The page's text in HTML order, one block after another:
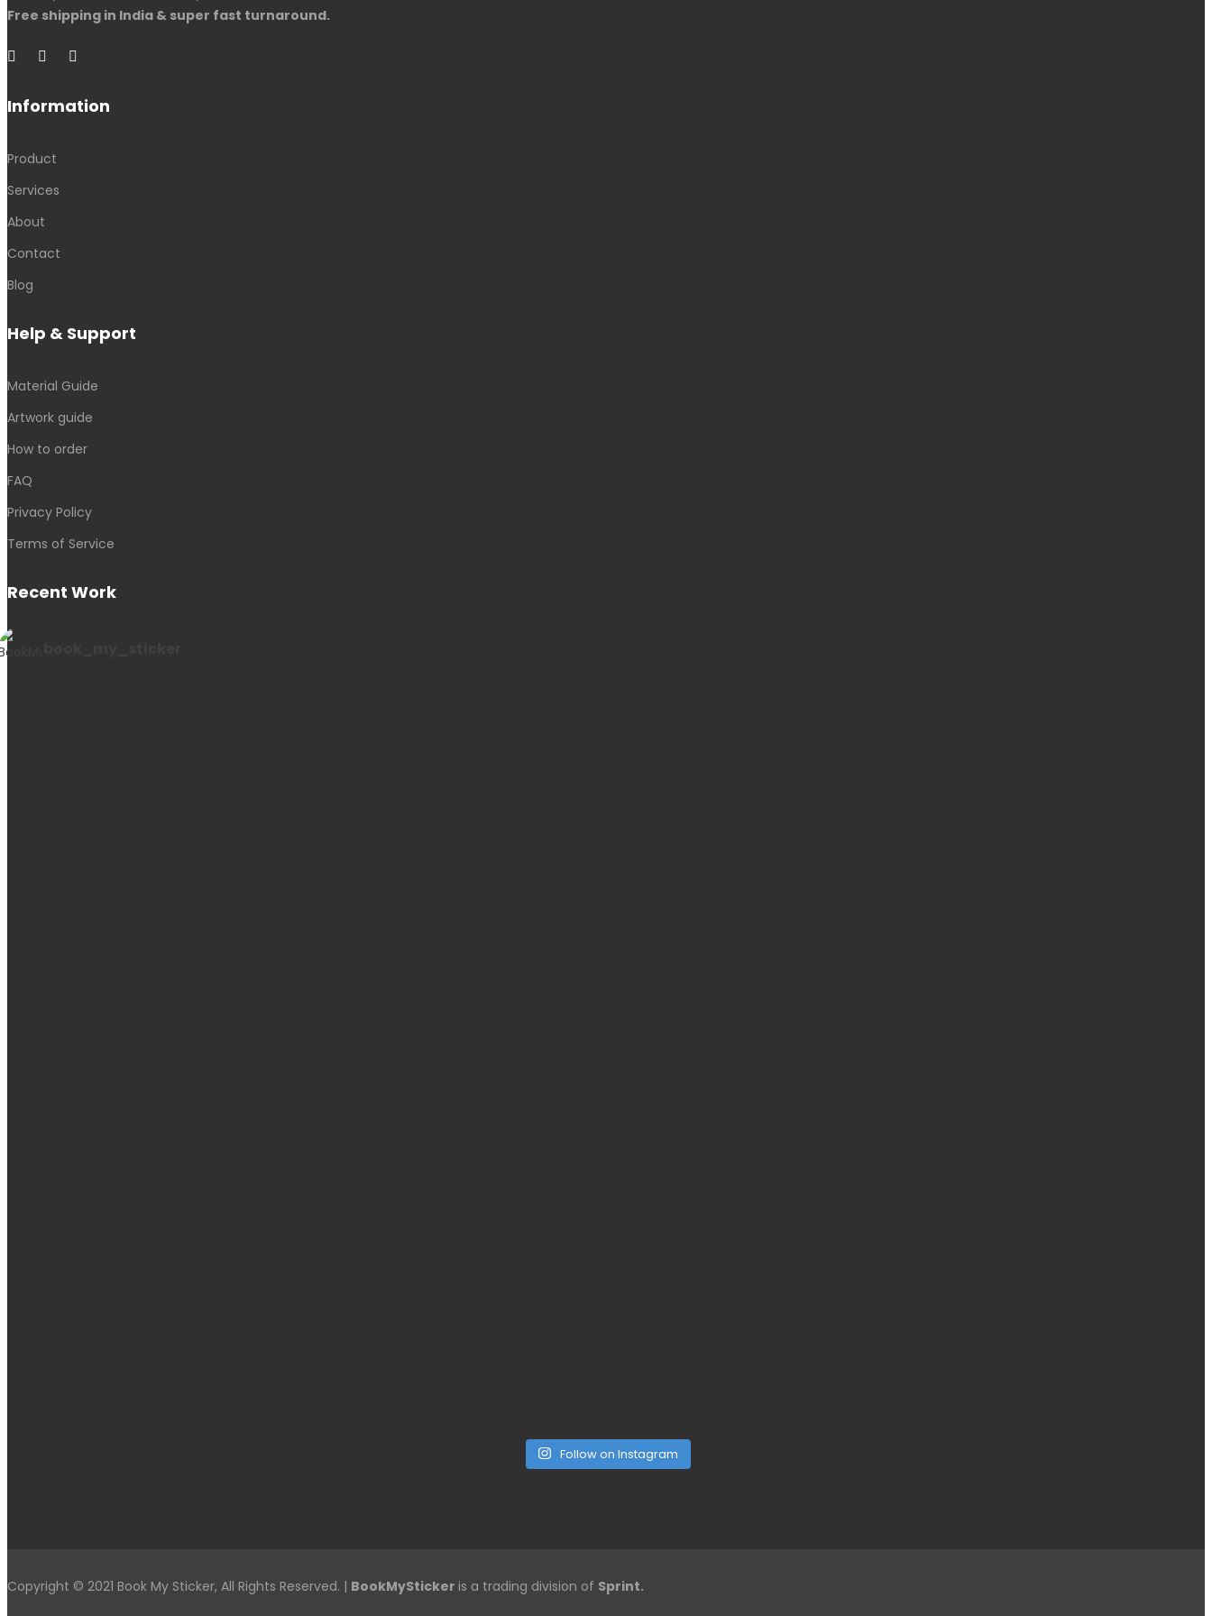
Free shipping in India & super fast turnaround.
Information
Product
Services
About
Contact
Blog
Help & Support
Material Guide
Artwork guide
How to order
FAQ
Privacy Policy
Terms of Service
Recent Work
Follow on Instagram
Copyright © 2021 Book My Sticker, All Rights Reserved. | BookMySticker is a trading division of Sprint.